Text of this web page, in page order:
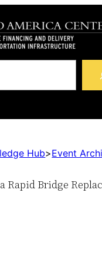
Hub>Event
Rapid Bridge